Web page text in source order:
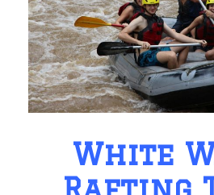
White